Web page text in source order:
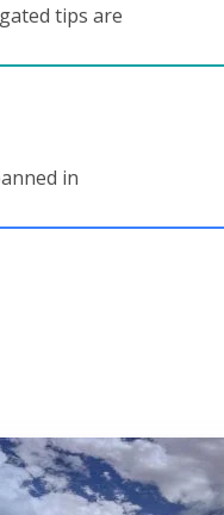
tips are
in